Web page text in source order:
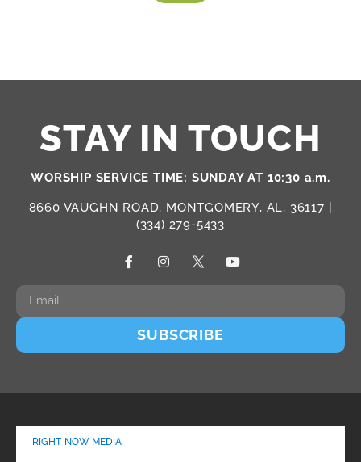
STAY IN TOUCH
WORSHIP SERVICE TIME: SUNDAY AT 10:30 a.m.
8660 VAUGHN ROAD, MONTGOMERY, AL, 36117 |
(334) 279-5433
SUBSCRIBE
RIGHT NOW MEDIA